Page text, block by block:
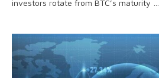
investors rotate from BTC’s maturity …